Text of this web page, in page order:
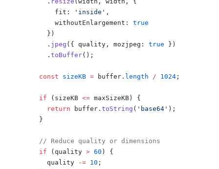
        fit:
'inside' ,
        withoutEnlargement:
true
      })
      .
jpeg ({ quality, mozjpeg: true })
      .
toBuffer();
    const
sizeKB = buffer. length / 1024 ;
    if
(sizeKB <= maxSizeKB) {
      return
buffer. toString ( 'base64' );
    }
    // Reduce quality or dimensions
    if
(quality > 60 ) {
      quality
-= 10 ;